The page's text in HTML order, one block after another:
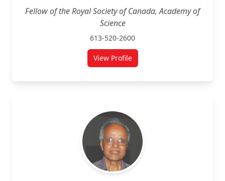
Fellow of the Royal Society of Canada, Academy of
Science
613-520-2600
View Profilefor Hymie Anisman, Department